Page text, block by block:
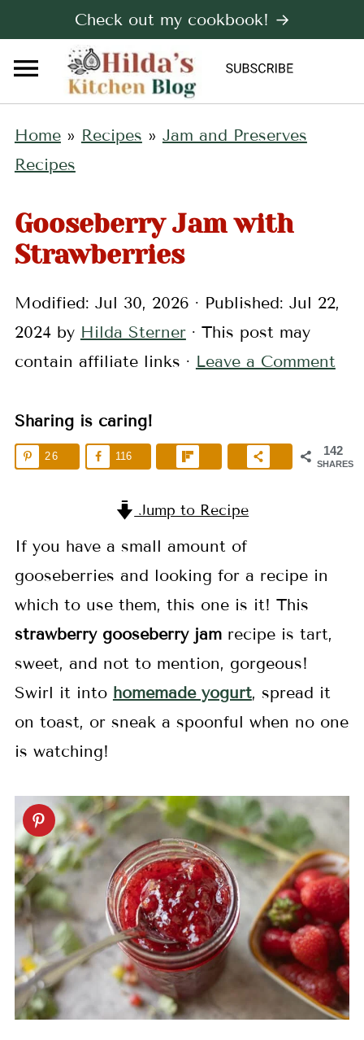
Check out my cookbook! →
Home» Recipes » Jam and Preserves
Recipes
Gooseberry Jam with
Strawberries
Modified: Jul 30, 2026 · Published: Jul 22,
2024by Hilda Sterner· This post may
contain affiliate links · Leave a Comment
Sharing is caring!
142
SHARES
26 116
Jump to Recipe
If you have a small amount of
gooseberries and looking for a recipe in
which to use them, this one is it! This
strawberry gooseberry jamrecipe is tart,
sweet, and not to mention, gorgeous!
Swirl it into homemade yogurt, spread it
on toast, or sneak a spoonful when no one
is watching!